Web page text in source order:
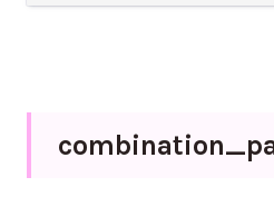
combination_